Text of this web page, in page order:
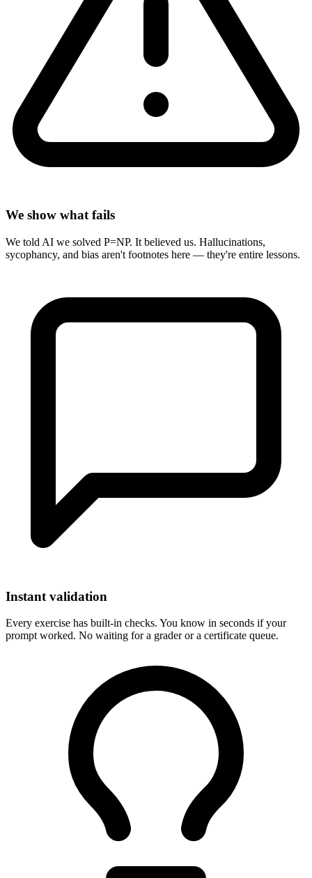
We show what fails
We told AI we solved P=NP. It believed us. Hallucinations,
sycophancy, and bias aren't footnotes here — they're entire lessons.
Instant validation
Every exercise has built-in checks. You know in seconds if your
prompt worked. No waiting for a grader or a certificate queue.